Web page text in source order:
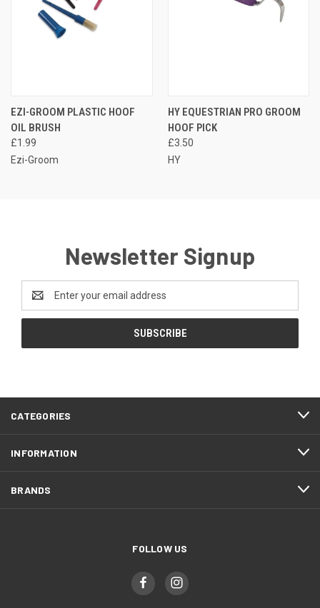
EZI-GROOM PLASTIC HOOF
OIL BRUSH
£1.99
Ezi-Groom
HY EQUESTRIAN PRO GROOM
HOOF PICK
£3.50
HY
Newsletter Signup
Address
CATEGORIES
INFORMATION
BRANDS
FOLLOW US